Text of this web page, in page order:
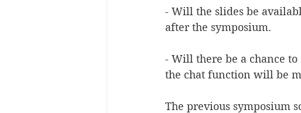
- Will the slides be
after the symposium.
- Will there be a chance
the chat function will be
The previous symposium